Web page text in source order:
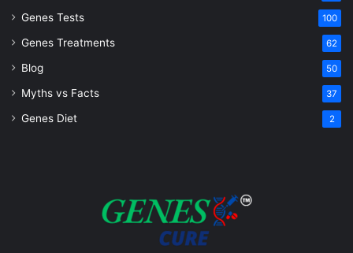
Genes Tests 100
Genes Treatments 62
Blog 50
Myths vs Facts 37
Genes Diet 2